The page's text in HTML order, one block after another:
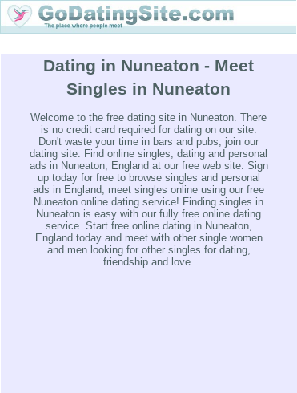
Dating in Nuneaton - Meet
Singles in Nuneaton
Welcome to the free dating site in Nuneaton. There
is no credit card required for dating on our site.
Don't waste your time in bars and pubs, join our
dating site. Find online singles, dating and personal
ads in Nuneaton, England at our free web site. Sign
up today for free to browse singles and personal
ads in England, meet singles online using our free
Nuneaton online dating service! Finding singles in
Nuneaton is easy with our fully free online dating
service. Start free online dating in Nuneaton,
England today and meet with other single women
and men looking for other singles for dating,
friendship and love.